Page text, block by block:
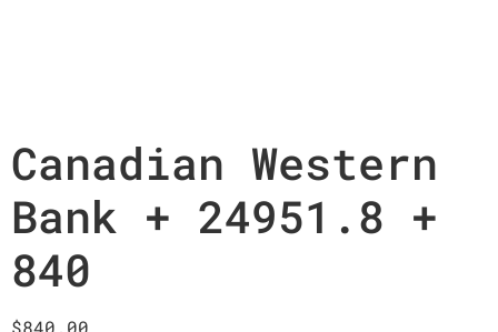
Canadian Western
Bank + 24951.8 +
840
$840.00